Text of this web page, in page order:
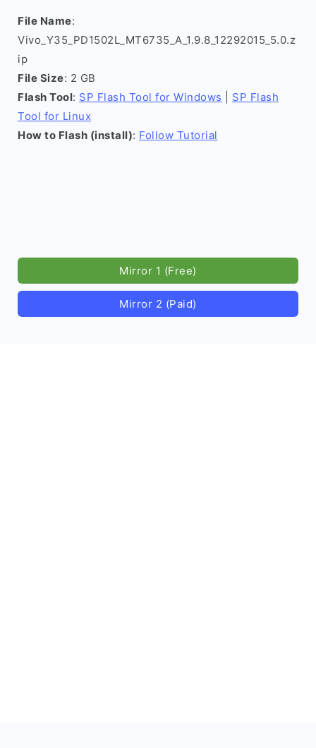
File Name:
Vivo_Y35_PD1502L_MT6735_A_1.9.8_12292015_5.0.z
ip
File Size: 2 GB
Flash Tool: SP Flash Tool for Windows
SP Flash
Tool for Linux
How to Flash (install): Follow Tutorial
Mirror 1 (Free)
Mirror 2 (Paid)